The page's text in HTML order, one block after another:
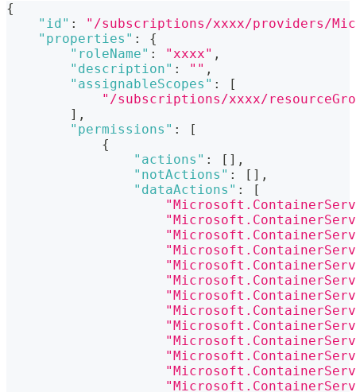
{
"id" :
"/subscriptions/xxxx/providers/
"properties" :
{
"roleName" : "xxxx" ,
"description" : "" ,
"assignableScopes" :
[
"/subscriptions/xxxx/
] ,
"permissions" :
[
{
"actions" : [ ] ,
"notActions" : [ ] ,
"dataActions" :
[